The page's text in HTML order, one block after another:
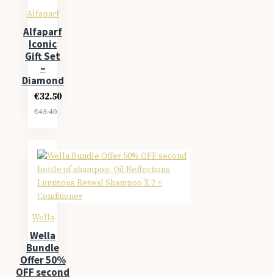
Alfaparf
Alfaparf
Iconic
Gift Set
–
Diamond
€32.50
€43.40
Wella
Wella
Bundle
Offer 50%
OFF second